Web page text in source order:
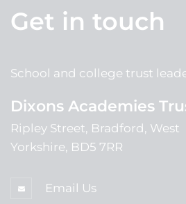
Get in touch
School and college trust
Dixons Academies
Ripley Street, Bradford, West
Yorkshire, BD5 7RR
Email Us